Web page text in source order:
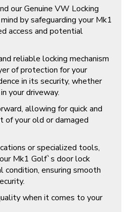
our Genuine VW Locking
by safeguarding your Mk1
access and potential
reliable locking mechanism
of protection for your
in its security, whether
your driveway.
allowing for quick and
of your old or damaged
or specialized tools,
Mk1 Golf`s door lock
condition, ensuring smooth
when it comes to your